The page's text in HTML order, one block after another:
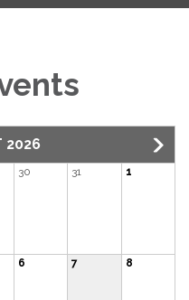
2026
30 31 1
6 7 8